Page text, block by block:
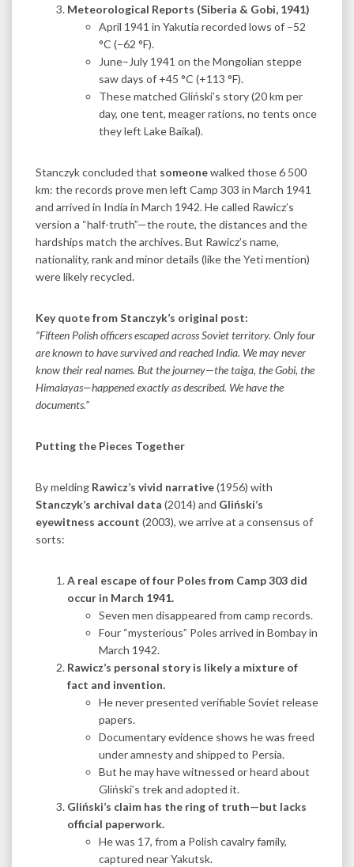
Meteorological Reports (Siberia & Gobi, 1941)
April 1941 in Yakutia recorded lows of −52
°C (−62 °F).
June–July 1941 on the Mongolian steppe
saw days of +45 °C (+113 °F).
These matched Gliński’s story (20 km per
day, one tent, meager rations, no tents once
they left Lake Baikal).
Stanczyk concluded that someonewalked those 6 500
km: the records prove men left Camp 303 in March 1941
and arrived in India in March 1942. He called Rawicz’s
version a “half-truth”—the route, the distances and the
hardships match the archives. But Rawicz’s name,
nationality, rank and minor details (like the Yeti mention)
were likely recycled.
Key quote from Stanczyk’s original post:
“Fifteen Polish officers escaped across Soviet territory. Only four
are known to have survived and reached India. We may never
know their real names. But the journey—the taiga, the Gobi, the
Himalayas—happened exactly as described. We have the
documents.”
Putting the Pieces Together
By melding Rawicz’s vivid narrative(1956) with
Stanczyk’s archival data (2014) and Gliński’s
eyewitness account (2003), we arrive at a consensus of
sorts:
A real escape of four Poles from Camp 303 did
occur in March 1941.
Seven men disappeared from camp records.
Four “mysterious” Poles arrived in Bombay in
March 1942.
Rawicz’s personal story is likely a mixture of
fact and invention.
He never presented verifiable Soviet release
papers.
Documentary evidence shows he was freed
under amnesty and shipped to Persia.
But he may have witnessed or heard about
Gliński’s trek and adopted it.
Gliński’s claim has the ring of truth—but lacks
official paperwork.
He was 17, from a Polish cavalry family,
captured near Yakutsk.